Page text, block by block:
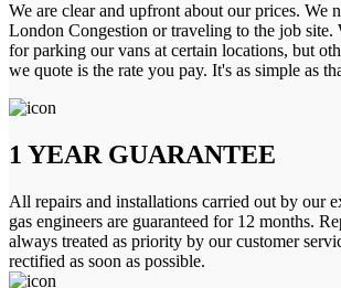
We are clear and upfront about our prices. We
London Congestion or traveling to the job site.
for parking our vans at certain locations, but
we quote is the rate you pay. It's as simple as
1 YEAR GUARANTEE
All repairs and installations carried out by our
gas engineers are guaranteed for 12 months.
always treated as priority by our customer
rectified as soon as possible.